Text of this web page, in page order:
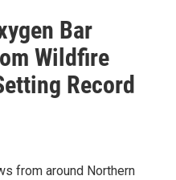
Bar
Wildfire
Record
from around Northern